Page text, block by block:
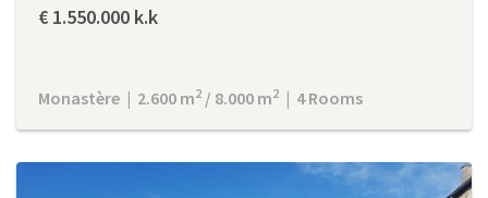
€ 1.550.000 k.k
Monastère | 2.600 m2 / 8.000 m2 | 4 Rooms